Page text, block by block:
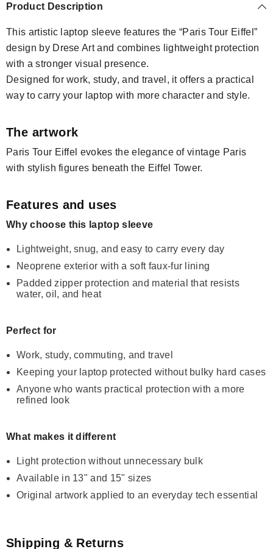
Product Description
This artistic laptop sleeve features the “Paris Tour Eiffel”
design by Drese Art and combines lightweight protection
with a stronger visual presence.
Designed for work, study, and travel, it offers a practical
way to carry your laptop with more character and style.
The artwork
Paris Tour Eiffel evokes the elegance of vintage Paris
with stylish figures beneath the Eiffel Tower.
Features and uses
Why choose this laptop sleeve
Lightweight, snug, and easy to carry every day
Neoprene exterior with a soft faux-fur lining
Padded zipper protection and material that resists
water, oil, and heat
Perfect for
Work, study, commuting, and travel
Keeping your laptop protected without bulky hard cases
Anyone who wants practical protection with a more
refined look
What makes it different
Light protection without unnecessary bulk
Available in 13" and 15" sizes
Original artwork applied to an everyday tech essential
Shipping & Returns